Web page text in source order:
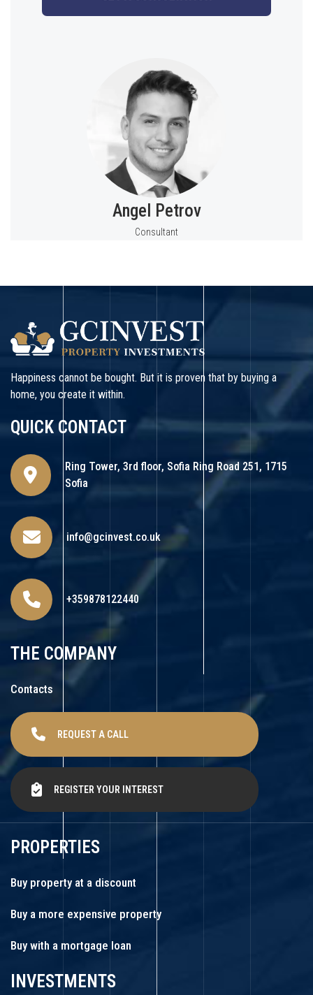
Angel Petrov
Consultant
Happiness cannot be bought. But it is proven that by buying a
home, you create it within.
QUICK CONTACT
Ring Tower, 3rd floor, Sofia Ring Road 251, 1715
Sofia
info@gcinvest.co.uk
+359878122440
THE COMPANY
Contacts
REQUEST A CALL
REGISTER YOUR INTEREST
PROPERTIES
Buy property at a discount
Buy a more expensive property
Buy with a mortgage loan
INVESTMENTS